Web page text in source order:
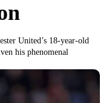
United’s 18-year-old
his phenomenal